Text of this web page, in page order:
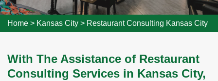
Home > Kansas City > Restaurant Consulting Kansas City
With The Assistance of Restaurant
Consulting Services in Kansas City,